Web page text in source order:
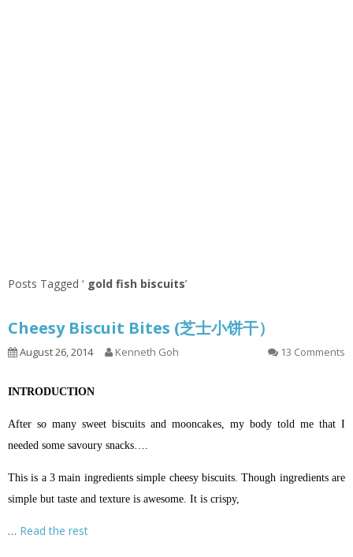
Posts Tagged ‘ gold fish biscuits’
Cheesy Biscuit Bites (芝士小饼干）
August 26, 2014 Kenneth Goh 13 Comments
INTRODUCTION
After so many sweet biscuits and mooncakes, my body told me that I
needed some savoury snacks….
This is a 3 main ingredients simple cheesy biscuits. Though ingredients are
simple but taste and texture is awesome. It is crispy,
… Read the rest